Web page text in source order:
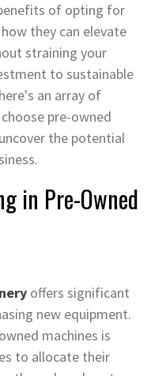
of opting for
they can elevate
straining your
to sustainable
an array of
pre-owned
the potential
in Pre-Owned
offers significant
new equipment.
machines is
to allocate their